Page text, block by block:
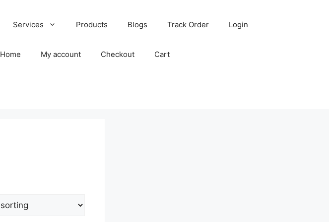
Services Products Blogs Track Order Login
Home My account Checkout Cart